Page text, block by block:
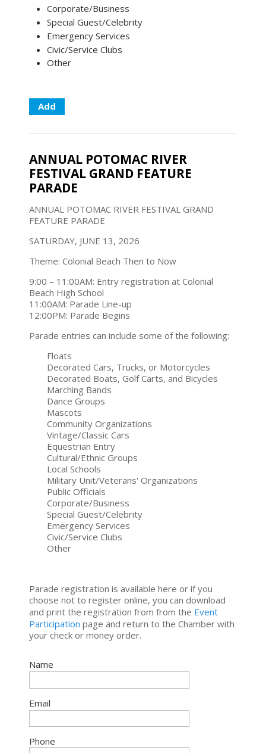
Corporate/Business
Special Guest/Celebrity
Emergency Services
Civic/Service Clubs
Other
Add
ANNUAL POTOMAC RIVER
FESTIVAL GRAND FEATURE
PARADE
ANNUAL POTOMAC RIVER FESTIVAL GRAND
FEATURE PARADE
SATURDAY, JUNE 13, 2026
Theme: Colonial Beach Then to Now
9:00 – 11:00AM: Entry registration at Colonial
Beach High School
11:00AM: Parade Line-up
12:00PM: Parade Begins
Parade entries can include some of the following:
Floats
Decorated Cars, Trucks, or Motorcycles
Decorated Boats, Golf Carts, and Bicycles
Marching Bands
Dance Groups
Mascots
Community Organizations
Vintage/Classic Cars
Equestrian Entry
Cultural/Ethnic Groups
Local Schools
Military Unit/Veterans' Organizations
Public Officials
Corporate/Business
Special Guest/Celebrity
Emergency Services
Civic/Service Clubs
Other
Parade registration is available here or if you
choose not to register online, you can download
and print the registration from from the Event
Participation page and return to the Chamber with
your check or money order.
Name
Email
Phone